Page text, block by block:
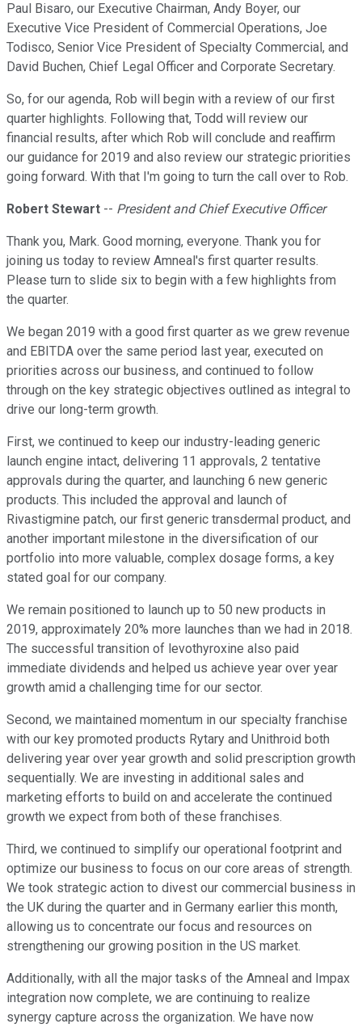
Paul Bisaro, our Executive Chairman, Andy Boyer, our
Executive Vice President of Commercial Operations, Joe
Todisco, Senior Vice President of Specialty Commercial, and
David Buchen, Chief Legal Officer and Corporate Secretary.
So, for our agenda, Rob will begin with a review of our first
quarter highlights. Following that, Todd will review our
financial results, after which Rob will conclude and reaffirm
our guidance for 2019 and also review our strategic priorities
going forward. With that I'm going to turn the call over to Rob.
Robert Stewart -- President and Chief Executive Officer
Thank you, Mark. Good morning, everyone. Thank you for
joining us today to review Amneal's first quarter results.
Please turn to slide six to begin with a few highlights from
the quarter.
We began 2019 with a good first quarter as we grew revenue
and EBITDA over the same period last year, executed on
priorities across our business, and continued to follow
through on the key strategic objectives outlined as integral to
drive our long-term growth.
First, we continued to keep our industry-leading generic
launch engine intact, delivering 11 approvals, 2 tentative
approvals during the quarter, and launching 6 new generic
products. This included the approval and launch of
Rivastigmine patch, our first generic transdermal product, and
another important milestone in the diversification of our
portfolio into more valuable, complex dosage forms, a key
stated goal for our company.
We remain positioned to launch up to 50 new products in
2019, approximately 20% more launches than we had in 2018.
The successful transition of levothyroxine also paid
immediate dividends and helped us achieve year over year
growth amid a challenging time for our sector.
Second, we maintained momentum in our specialty franchise
with our key promoted products Rytary and Unithroid both
delivering year over year growth and solid prescription growth
sequentially. We are investing in additional sales and
marketing efforts to build on and accelerate the continued
growth we expect from both of these franchises.
Third, we continued to simplify our operational footprint and
optimize our business to focus on our core areas of strength.
We took strategic action to divest our commercial business in
the UK during the quarter and in Germany earlier this month,
allowing us to concentrate our focus and resources on
strengthening our growing position in the US market.
Additionally, with all the major tasks of the Amneal and Impax
integration now complete, we are continuing to realize
synergy capture across the organization. We have now